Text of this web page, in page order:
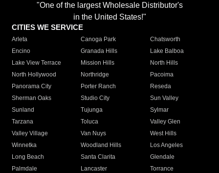
"One of the largest Wholesale Distributor's
in the United States!"
CITIES WE SERVICE
Arleta Canoga Park
Chatsworth
Encino
Granada Hills
Lake Balboa
Lake View Terrace
Mission Hills
North Hills
North Hollywood
Northridge
Pacoima
Panorama City
Porter Ranch
Reseda
Sherman Oaks
Studio City
Sun Valley
Sunland
Tujunga
Sylmar
Tarzana
Toluca
Valley Glen
Valley Village
Van Nuys
West Hills
Winnetka
Woodland Hills
Los Angeles
Long Beach
Santa Clarita
Glendale
Palmdale
Lancaster
Torrance